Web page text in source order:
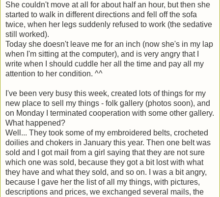
She couldn't move at all for about half an hour, but then she
started to walk in different directions and fell off the sofa
twice, when her legs suddenly refused to work (the sedative
still worked).
Today she doesn't leave me for an inch (now she's in my lap
when I'm sitting at the computer), and is very angry that I
write when I should cuddle her all the time and pay all my
attention to her condition. ^^
I've been very busy this week, created lots of things for my
new place to sell my things - folk gallery (photos soon), and
on Monday I terminated cooperation with some other gallery.
What happened?
Well... They took some of my embroidered belts, crocheted
doilies and chokers in January this year. Then one belt was
sold and I got mail from a girl saying that they are not sure
which one was sold, because they got a bit lost with what
they have and what they sold, and so on. I was a bit angry,
because I gave her the list of all my things, with pictures,
descriptions and prices, we exchanged several mails, the